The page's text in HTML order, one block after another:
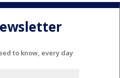
to know, every day